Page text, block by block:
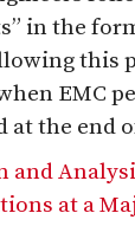
in the
this
EMC
at the end
and
at a